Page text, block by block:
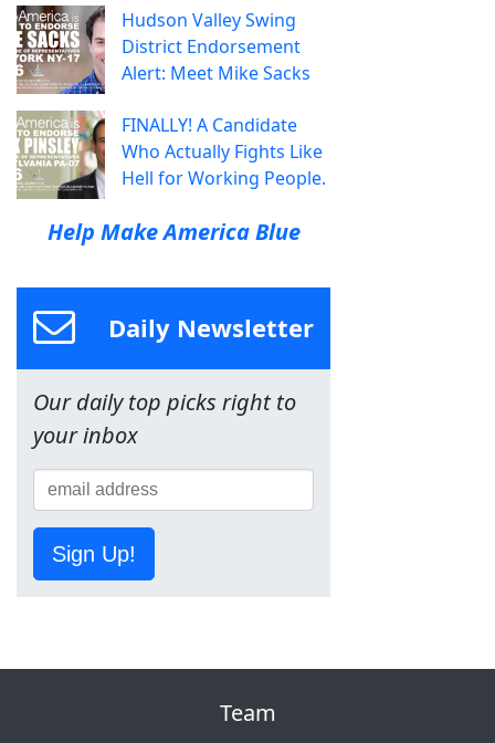
Hudson Valley Swing
District Endorsement
Alert: Meet Mike Sacks
FINALLY! A Candidate
Who Actually Fights Like
Hell for Working People.
Help Make America Blue
Daily Newsletter
Our daily top picks right to
your inbox
Sign Up!
Team